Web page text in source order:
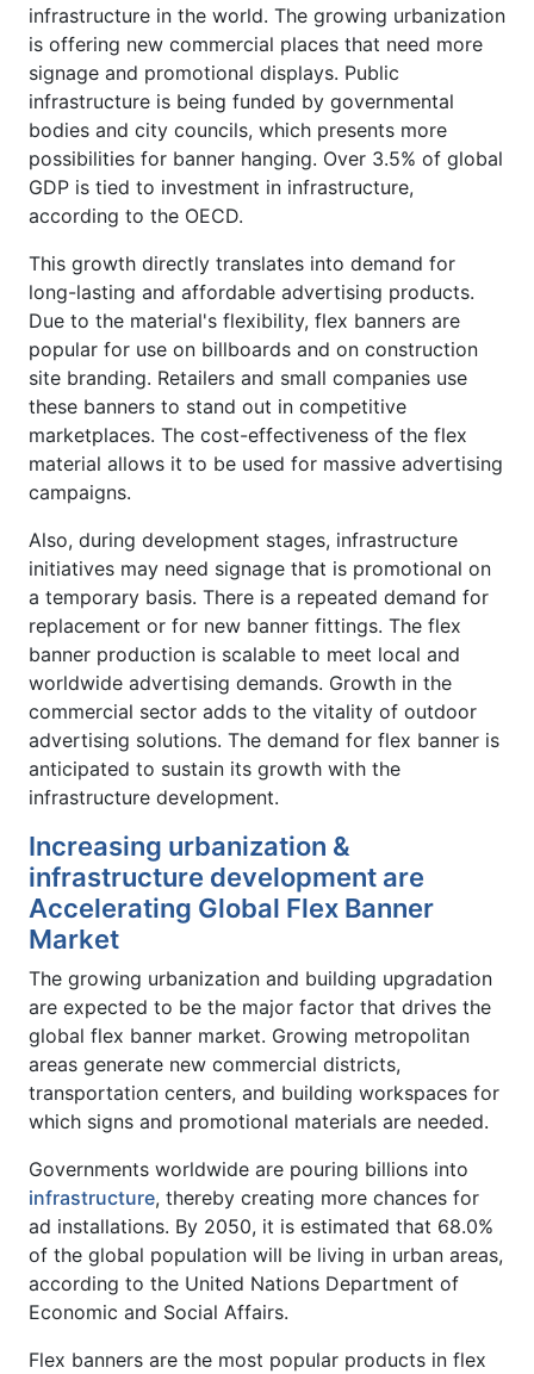
infrastructure in the world. The growing urbanization
is offering new commercial places that need more
signage and promotional displays. Public
infrastructure is being funded by governmental
bodies and city councils, which presents more
possibilities for banner hanging. Over 3.5% of global
GDP is tied to investment in infrastructure,
according to the OECD.
This growth directly translates into demand for
long-lasting and affordable advertising products.
Due to the material's flexibility, flex banners are
popular for use on billboards and on construction
site branding. Retailers and small companies use
these banners to stand out in competitive
marketplaces. The cost-effectiveness of the flex
material allows it to be used for massive advertising
campaigns.
Also, during development stages, infrastructure
initiatives may need signage that is promotional on
a temporary basis. There is a repeated demand for
replacement or for new banner fittings. The flex
banner production is scalable to meet local and
worldwide advertising demands. Growth in the
commercial sector adds to the vitality of outdoor
advertising solutions. The demand for flex banner is
anticipated to sustain its growth with the
infrastructure development.
Increasing urbanization &
infrastructure development are
Accelerating Global Flex Banner
Market
The growing urbanization and building upgradation
are expected to be the major factor that drives the
global flex banner market. Growing metropolitan
areas generate new commercial districts,
transportation centers, and building workspaces for
which signs and promotional materials are needed.
Governments worldwide are pouring billions into
infrastructure, thereby creating more chances for
ad installations. By 2050, it is estimated that 68.0%
of the global population will be living in urban areas,
according to the United Nations Department of
Economic and Social Affairs.
Flex banners are the most popular products in flex